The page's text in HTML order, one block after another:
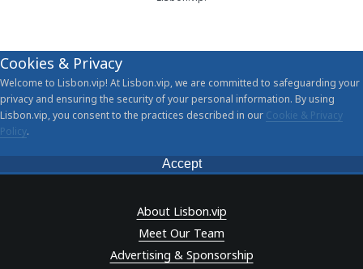
Cookies & Privacy
Welcome to Lisbon.vip! At Lisbon.vip, we are committed to safeguarding your
privacy and ensuring the security of your personal information. By using
Lisbon.vip, you consent to the practices described in our Cookie & Privacy
Policy.
Accept
About Lisbon.vip
Meet Our Team
Advertising & Sponsorship